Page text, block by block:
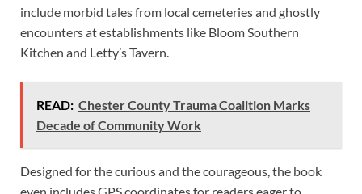
include morbid tales from local cemeteries and ghostly
encounters at establishments like Bloom Southern
Kitchen and Letty’s Tavern.
READ: Chester County Trauma Coalition Marks
Decade of Community Work
Designed for the curious and the courageous, the book